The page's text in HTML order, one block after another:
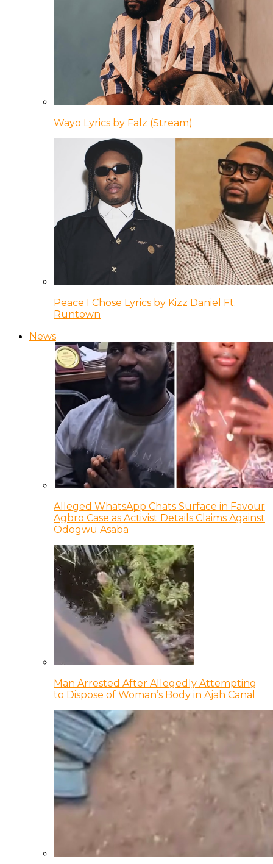
Wayo Lyrics by Falz (Stream)
Peace I Chose Lyrics by Kizz Daniel Ft.
Runtown
News
Alleged WhatsApp Chats Surface in Favour
Agbro Case as Activist Details Claims Against
Odogwu Asaba
Man Arrested After Allegedly Attempting
to Dispose of Woman’s Body in Ajah Canal